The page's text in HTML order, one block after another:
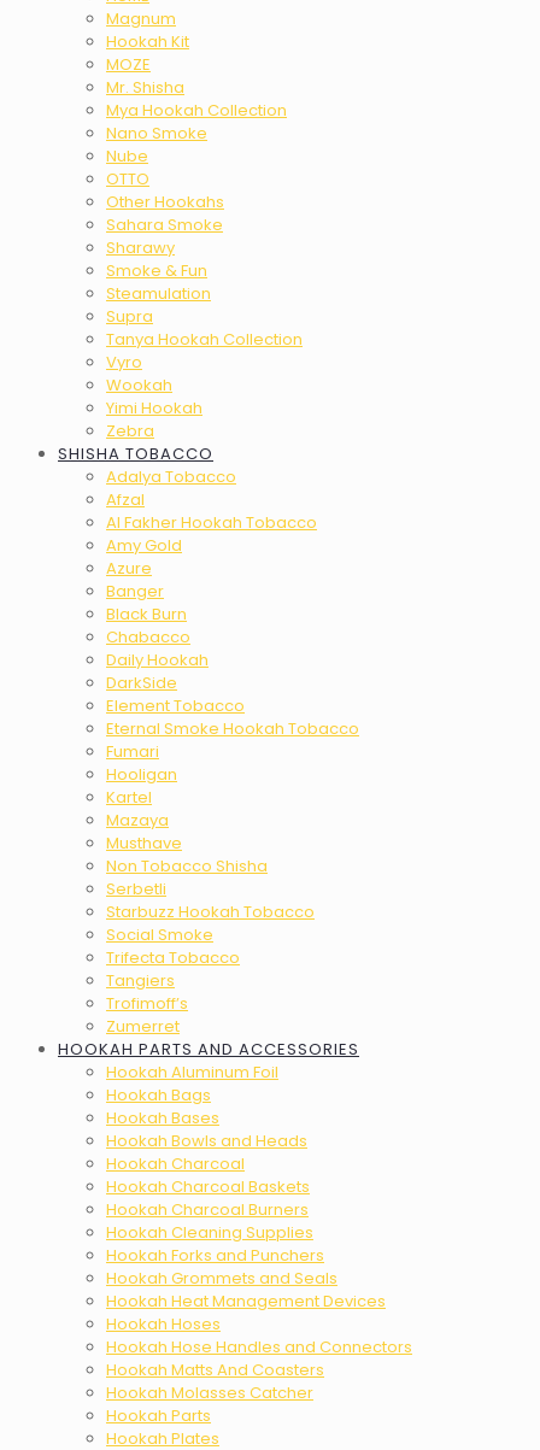
Magnum
Hookah Kit
MOZE
Mr. Shisha
Mya Hookah Collection
Nano Smoke
Nube
OTTO
Other Hookahs
Sahara Smoke
Sharawy
Smoke & Fun
Steamulation
Supra
Tanya Hookah Collection
Vyro
Wookah
Yimi Hookah
Zebra
SHISHA TOBACCO
Adalya Tobacco
Afzal
Al Fakher Hookah Tobacco
Amy Gold
Azure
Banger
Black Burn
Chabacco
Daily Hookah
DarkSide
Element Tobacco
Eternal Smoke Hookah Tobacco
Fumari
Hooligan
Kartel
Mazaya
Musthave
Non Tobacco Shisha
Serbetli
Starbuzz Hookah Tobacco
Social Smoke
Trifecta Tobacco
Tangiers
Trofimoff’s
Zumerret
HOOKAH PARTS AND ACCESSORIES
Hookah Aluminum Foil
Hookah Bags
Hookah Bases
Hookah Bowls and Heads
Hookah Charcoal
Hookah Charcoal Baskets
Hookah Charcoal Burners
Hookah Cleaning Supplies
Hookah Forks and Punchers
Hookah Grommets and Seals
Hookah Heat Management Devices
Hookah Hoses
Hookah Hose Handles and Connectors
Hookah Matts And Coasters
Hookah Molasses Catcher
Hookah Parts
Hookah Plates